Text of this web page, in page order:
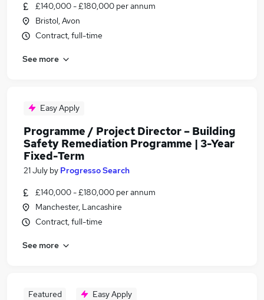
£140,000 - £180,000 per annum
Bristol, Avon
Contract, full-time
See more
Easy Apply
Programme / Project Director – Building
Safety Remediation Programme | 3-Year
Fixed-Term
21 July by Progresso Search
£140,000 - £180,000 per annum
Manchester, Lancashire
Contract, full-time
See more
Featured Easy Apply